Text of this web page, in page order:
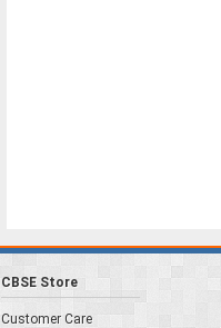
CBSE Store
Customer Care